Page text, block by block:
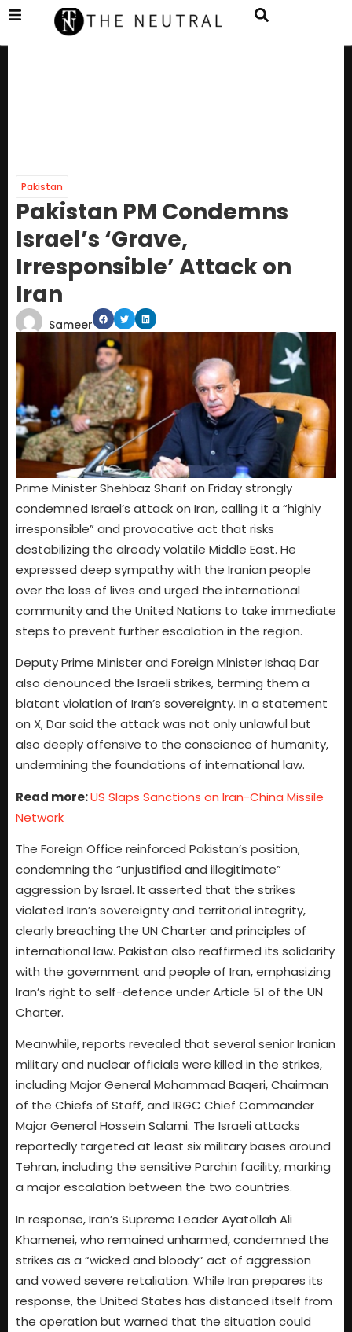
Pakistan
Pakistan PM Condemns
Israel’s ‘Grave,
Irresponsible’ Attack on
Iran
Sameer
Prime Minister Shehbaz Sharif on Friday strongly
condemned Israel’s attack on Iran, calling it a “highly
irresponsible” and provocative act that risks
destabilizing the already volatile Middle East. He
expressed deep sympathy with the Iranian people
over the loss of lives and urged the international
community and the United Nations to take immediate
steps to prevent further escalation in the region.
Deputy Prime Minister and Foreign Minister Ishaq Dar
also denounced the Israeli strikes, terming them a
blatant violation of Iran’s sovereignty. In a statement
on X, Dar said the attack was not only unlawful but
also deeply offensive to the conscience of humanity,
undermining the foundations of international law.
Read more:US Slaps Sanctions on Iran-China Missile
Network
The Foreign Office reinforced Pakistan’s position,
condemning the “unjustified and illegitimate”
aggression by Israel. It asserted that the strikes
violated Iran’s sovereignty and territorial integrity,
clearly breaching the UN Charter and principles of
international law. Pakistan also reaffirmed its solidarity
with the government and people of Iran, emphasizing
Iran’s right to self-defence under Article 51 of the UN
Charter.
Meanwhile, reports revealed that several senior Iranian
military and nuclear officials were killed in the strikes,
including Major General Mohammad Baqeri, Chairman
of the Chiefs of Staff, and IRGC Chief Commander
Major General Hossein Salami. The Israeli attacks
reportedly targeted at least six military bases around
Tehran, including the sensitive Parchin facility, marking
a major escalation between the two countries.
In response, Iran’s Supreme Leader Ayatollah Ali
Khamenei, who remained unharmed, condemned the
strikes as a “wicked and bloody” act of aggression
and vowed severe retaliation. While Iran prepares its
response, the United States has distanced itself from
the operation but warned that the situation could